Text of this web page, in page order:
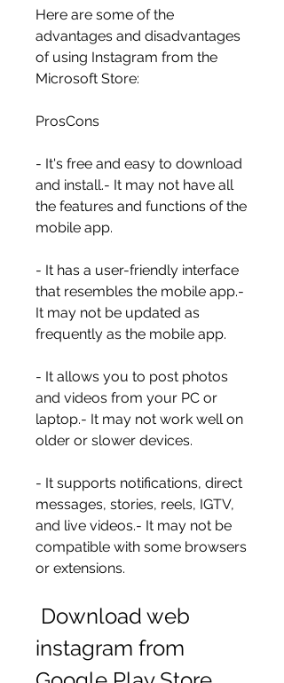
Here are some of the
advantages and disadvantages
of using Instagram from the
Microsoft Store:
ProsCons
- It's free and easy to download
and install.- It may not have all
the features and functions of the
mobile app.
- It has a user-friendly interface
that resembles the mobile app.-
It may not be updated as
frequently as the mobile app.
- It allows you to post photos
and videos from your PC or
laptop.- It may not work well on
older or slower devices.
- It supports notifications, direct
messages, stories, reels, IGTV,
and live videos.- It may not be
compatible with some browsers
or extensions.
instagram from